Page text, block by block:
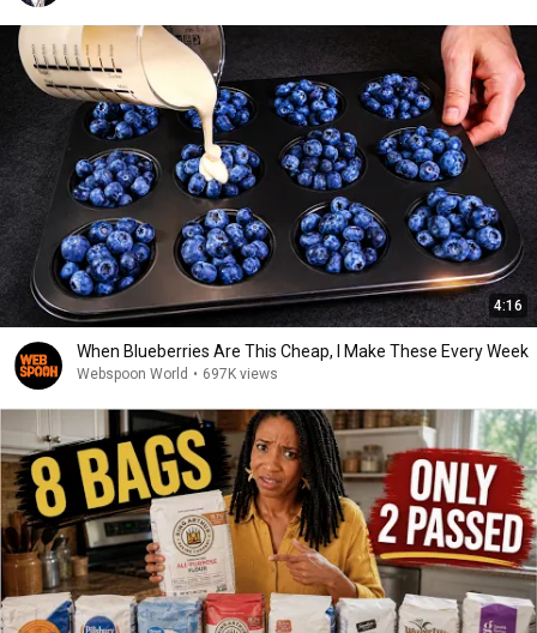
4:16
When Blueberries Are This Cheap, I Make These Every Week
Webspoon World • 697K views